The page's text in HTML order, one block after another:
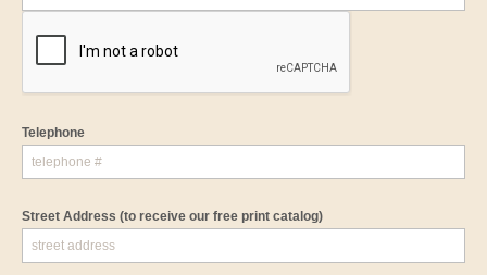
Telephone
Street Address (to receive our free print catalog)